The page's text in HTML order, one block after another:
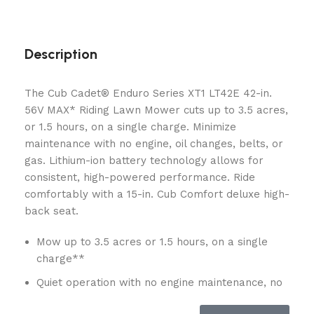
Description
The Cub Cadet® Enduro Series XT1 LT42E 42-in.
56V MAX* Riding Lawn Mower cuts up to 3.5 acres,
or 1.5 hours, on a single charge. Minimize
maintenance with no engine, oil changes, belts, or
gas. Lithium-ion battery technology allows for
consistent, high-powered performance. Ride
comfortably with a 15-in. Cub Comfort deluxe high-
back seat.
Mow up to 3.5 acres or 1.5 hours, on a single
charge**
Quiet operation with no engine maintenance, no